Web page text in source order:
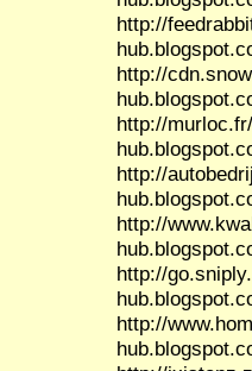
http://
http://
http://
http://
http://
http://
http://